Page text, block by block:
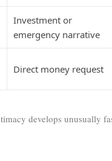
Investment or
emergency narrative
Direct money request
develops unusually